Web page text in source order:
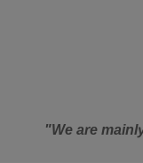
"We are